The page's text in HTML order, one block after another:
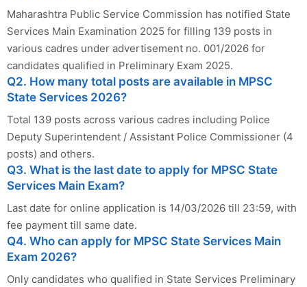
Maharashtra Public Service Commission has notified State
Services Main Examination 2025 for filling 139 posts in
various cadres under advertisement no. 001/2026 for
candidates qualified in Preliminary Exam 2025.
Q2. How many total posts are available in MPSC
State Services 2026?
Total 139 posts across various cadres including Police
Deputy Superintendent / Assistant Police Commissioner (4
posts) and others.
Q3. What is the last date to apply for MPSC State
Services Main Exam?
Last date for online application is 14/03/2026 till 23:59, with
fee payment till same date.
Q4. Who can apply for MPSC State Services Main
Exam 2026?
Only candidates who qualified in State Services Preliminary